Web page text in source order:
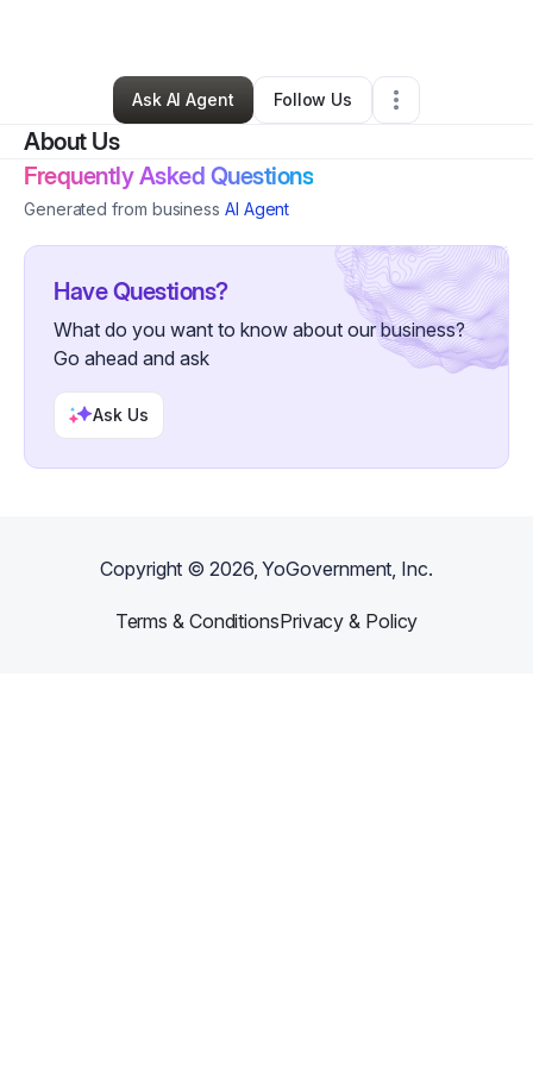
William Morales•Other•Yuma,AZ•0 Connections
Ask AI Agent
Follow Us
About Us
Frequently Asked Questions
Generated from business AI Agent
Have Questions?
What do you want to know about our business?
Go ahead and ask
Ask Us
Copyright ©2026, YoGovernment, Inc.
Terms & ConditionsPrivacy & Policy